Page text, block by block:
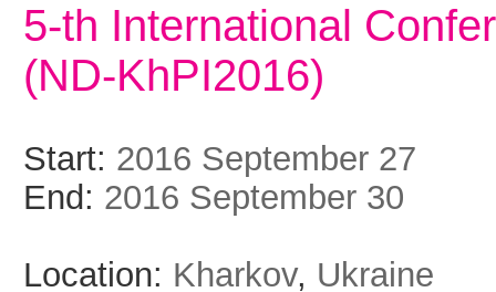
5-th International
(ND-KhPI2016)
Start: 2016 September 27
End: 2016 September 30
Location: Kharkov, Ukraine